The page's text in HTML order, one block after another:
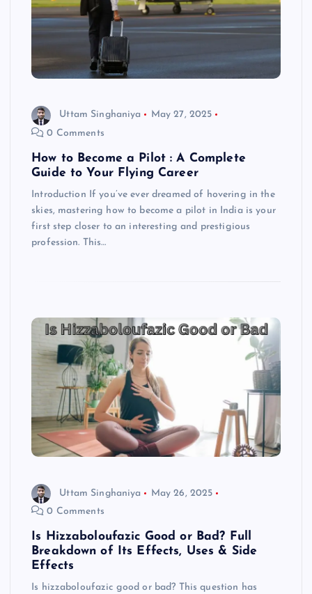
Uttam Singhaniya
May 27, 2025
0 Comments
How to Become a Pilot : A Complete
Guide to Your Flying Career
Introduction If you’ve ever dreamed of hovering in the
skies, mastering how to become a pilot in India is your
first step closer to an interesting and prestigious
profession. This…
Uttam Singhaniya
May 26, 2025
0 Comments
Is Hizzaboloufazic Good or Bad? Full
Breakdown of Its Effects, Uses & Side
Effects
Is hizzaboloufazic good or bad? This question has